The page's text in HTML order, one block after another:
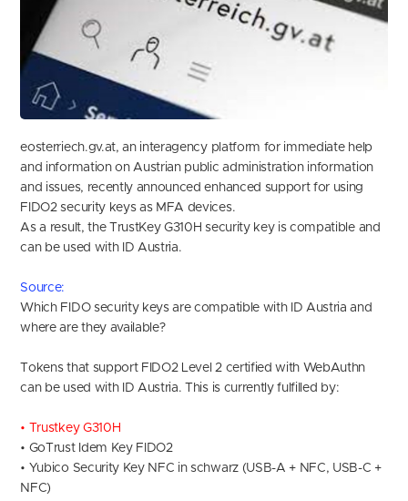
eosterriech.gv.at, an interagency platform for immediate help
and information on Austrian public administration information
and issues, recently announced enhanced support for using
FIDO2 security keys as MFA devices.
As a result, the TrustKey G310H security key is compatible and
can be used with ID Austria.
Source:
Which FIDO security keys are compatible with ID Austria and
where are they available?
Tokens that support FIDO2 Level 2 certified with WebAuthn
can be used with ID Austria. This is currently fulfilled by:
• Trustkey G310H
• GoTrust Idem Key FIDO2
• Yubico Security Key NFC in schwarz (USB-A + NFC, USB-C +
NFC)